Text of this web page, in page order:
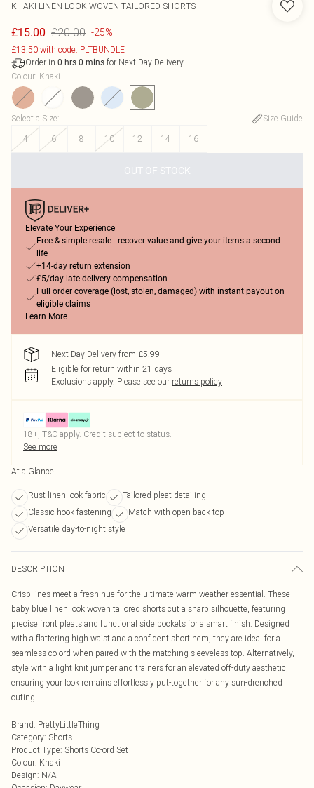
KHAKI LINEN LOOK WOVEN TAILORED SHORTS
£15.00 £20.00 -25%
£13.50 with code: PLTBUNDLE
Order in 0 hrs 0 mins for Next Day Delivery
Colour: Khaki
Select a Size:
Size Guide
4
6 8 10 12 14 16
OUT OF STOCK
Elevate Your Experience
Free & simple resale - recover value and give your items a second
life
+14-day return extension
£5/day late delivery compensation
Full order coverage (lost, stolen, damaged) with instant payout on
eligible claims
Learn More
Next Day Delivery from £5.99
Eligible for return within 21 days
Exclusions apply. Please see our returns policy
18+, T&C apply. Credit subject to status.
See more
At a Glance
Rust linen look fabric
Tailored pleat detailing
Classic hook fastening
Match with open back top
Versatile day-to-night style
DESCRIPTION
Crisp lines meet a fresh hue for the ultimate warm-weather essential. These
baby blue linen look woven tailored shorts cut a sharp silhouette, featuring
precise front pleats and functional side pockets for a smart finish. Designed
with a flattering high waist and a confident short hem, they are ideal for a
seamless co-ord when paired with the matching sleeveless top. Alternatively,
style with a light knit jumper and trainers for an elevated off-duty aesthetic,
ensuring your look remains effortlessly put-together for any sun-drenched
outing.
Brand: PrettyLittleThing
Category: Shorts
Product Type: Shorts Co-ord Set
Colour: Khaki
Design: N/A